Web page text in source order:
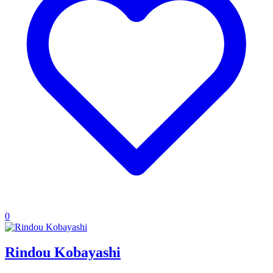
0
Rindou Kobayashi